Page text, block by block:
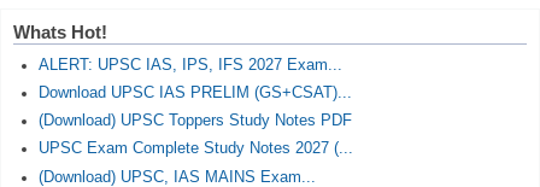
Whats Hot!
ALERT: UPSC IAS, IPS, IFS 2027 Exam...
Download UPSC IAS PRELIM (GS+CSAT)...
(Download) UPSC Toppers Study Notes PDF
UPSC Exam Complete Study Notes 2027 (...
(Download) UPSC, IAS MAINS Exam...